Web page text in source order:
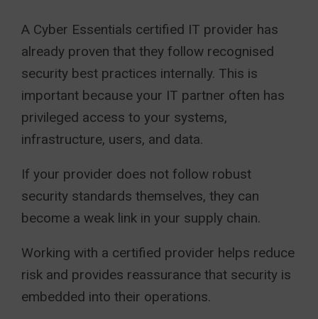
A Cyber Essentials certified IT provider has
already proven that they follow recognised
security best practices internally. This is
important because your IT partner often has
privileged access to your systems,
infrastructure, users, and data.
If your provider does not follow robust
security standards themselves, they can
become a weak link in your supply chain.
Working with a certified provider helps reduce
risk and provides reassurance that security is
embedded into their operations.